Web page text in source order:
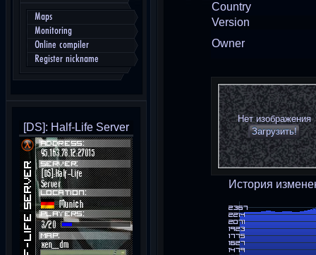
Maps
Monitoring
Online compiler
Register nickname
[DS]: Half-Life Server
Country
Version
Owner
Нет изображения
Загрузить!
История